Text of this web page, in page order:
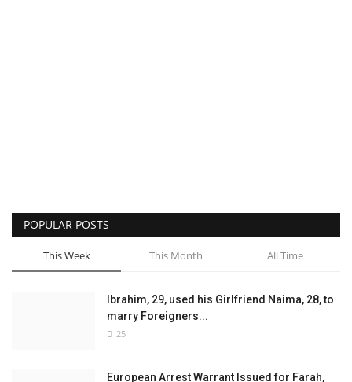
POPULAR POSTS
This Week This Month All Time
Ibrahim, 29, used his Girlfriend Naima, 28, to
marry Foreigners...
25
European Arrest Warrant Issued for Farah,